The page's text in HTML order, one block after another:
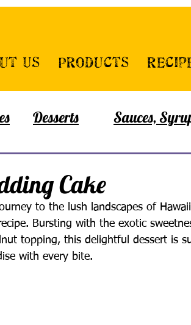
Us Products
Sauces,
Desserts
Cake
to the lush landscapes of
Bursting with the exotic
topping, this delightful dessert is
with every bite.